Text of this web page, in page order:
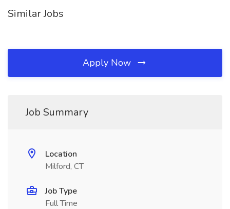
Similar Jobs
Apply Now
Job Summary
Location
Milford, CT
Job Type
Full Time